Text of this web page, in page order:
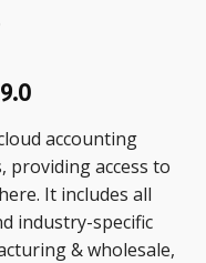
accounting
access to
It includes all
industry-specific
& wholesale,